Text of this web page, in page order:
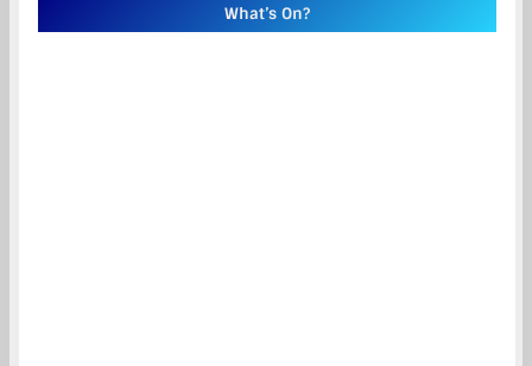
What’s On?